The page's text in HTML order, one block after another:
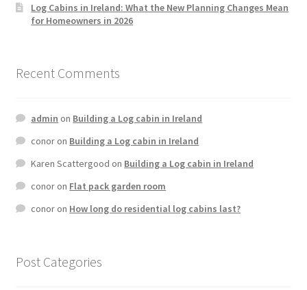
Log Cabins in Ireland: What the New Planning Changes Mean
for Homeowners in 2026
Recent Comments
admin on Building a Log cabin in Ireland
conoron Building a Log cabin in Ireland
Karen Scattergood on Building a Log cabin in Ireland
conoron Flat pack garden room
conoron How long do residential log cabins last?
Post Categories